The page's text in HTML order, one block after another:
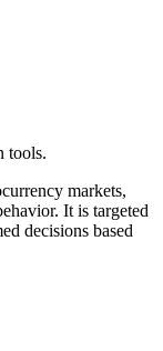
tools.
markets,
It is targeted
decisions based